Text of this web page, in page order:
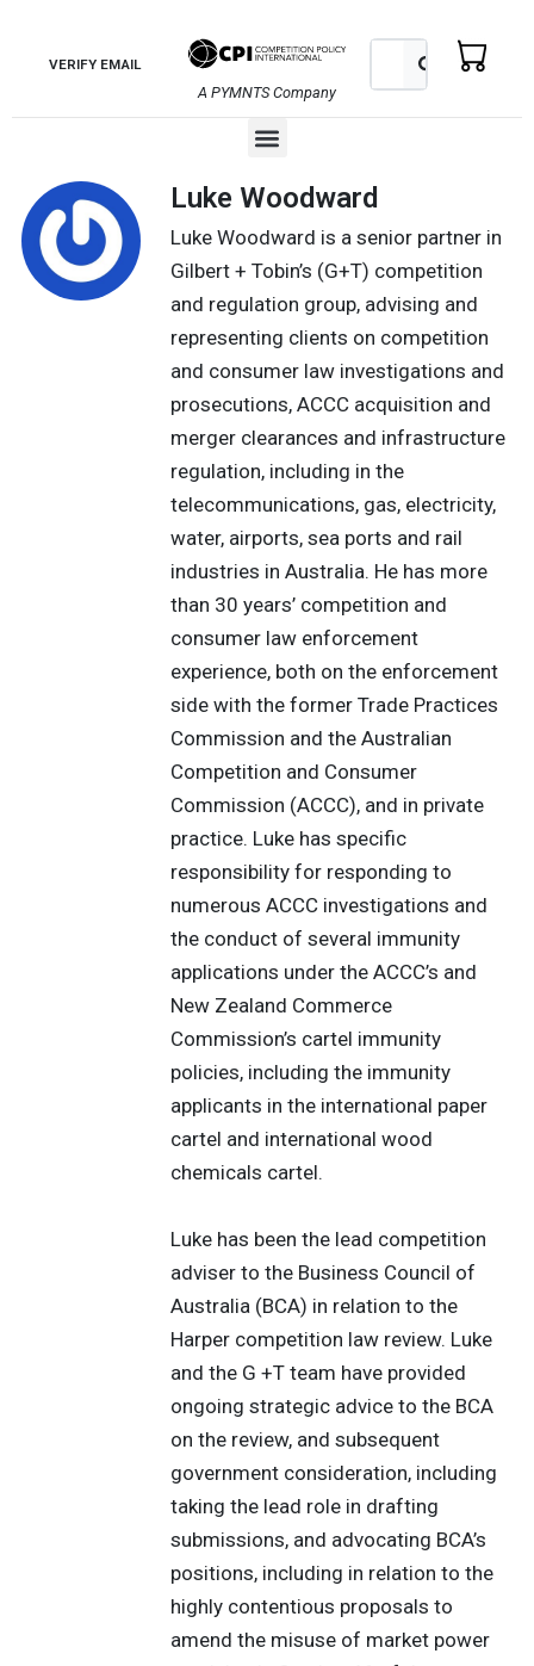
contentVERIFY EMAIL
A PYMNTS Company
Search Search
Menu
Luke Woodward
Luke Woodward is a senior partner in
Gilbert + Tobin’s (G+T) competition
and regulation group, advising and
representing clients on competition
and consumer law investigations and
prosecutions, ACCC acquisition and
merger clearances and infrastructure
regulation, including in the
telecommunications, gas, electricity,
water, airports, sea ports and rail
industries in Australia. He has more
than 30 years’ competition and
consumer law enforcement
experience, both on the enforcement
side with the former Trade Practices
Commission and the Australian
Competition and Consumer
Commission (ACCC), and in private
practice. Luke has specific
responsibility for responding to
numerous ACCC investigations and
the conduct of several immunity
applications under the ACCC’s and
New Zealand Commerce
Commission’s cartel immunity
policies, including the immunity
applicants in the international paper
cartel and international wood
chemicals cartel.
Luke has been the lead competition
adviser to the Business Council of
Australia (BCA) in relation to the
Harper competition law review. Luke
and the G +T team have provided
ongoing strategic advice to the BCA
on the review, and subsequent
government consideration, including
taking the lead role in drafting
submissions, and advocating BCA’s
positions, including in relation to the
highly contentious proposals to
amend the misuse of market power